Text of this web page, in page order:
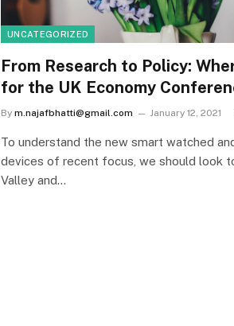
UNCATEGORIZED
From Research to Policy:
for the UK Economy
By m.najafbhatti@gmail.com January 12, 2021
To understand the new smart watched
devices of recent focus, we should look
Valley and…